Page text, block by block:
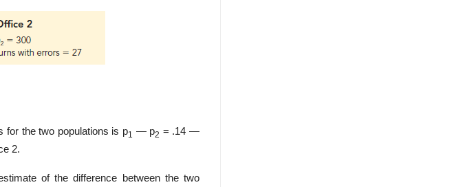
for the two populations is p1 — p2 = .14 —
2.
of the difference between the two